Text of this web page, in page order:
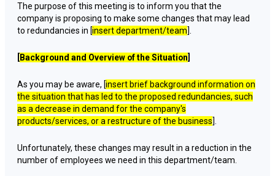
The purpose of this meeting is to inform you that the
company is proposing to make some changes that may lead
to redundancies in [insert department/team].
Background and Overview of the Situation
As you may be aware, [insert brief background information on
the situation that has led to the proposed redundancies, such
as a decrease in demand for the company's
products/services, or a restructure of the business].
Unfortunately, these changes may result in a reduction in the
number of employees we need in this department/team.